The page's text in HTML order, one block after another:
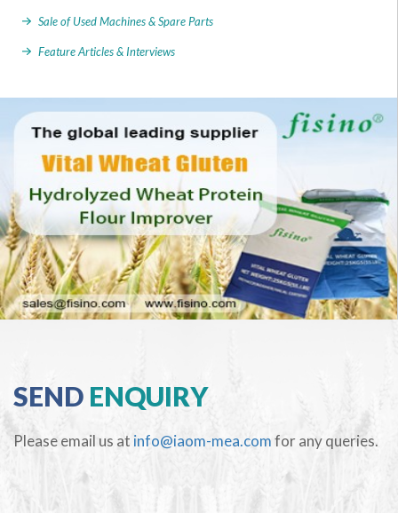
Sale of Used Machines & Spare Parts
Feature Articles & Interviews
SEND ENQUIRY
Please email us at info@iaom-mea.comfor any queries.